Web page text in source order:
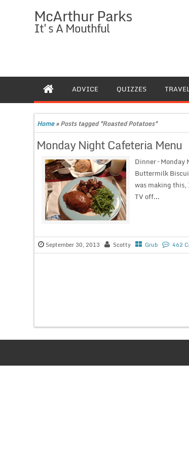
McArthur Parks
It's A Mouthful
ADVICE QUIZZES
Home»Posts tagged "Roasted Potatoes"
Monday Night Cafeteria Menu
Dinner –
Buttermilk
was making
TV off...
September 30, 2013 Scotty Grub 462